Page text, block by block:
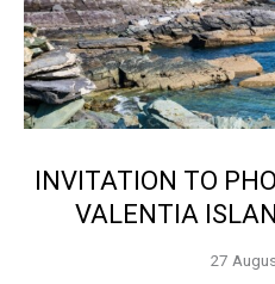
INVITATION TO
VALENTIA
27